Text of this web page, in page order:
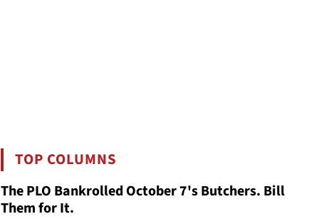
TOP COLUMNS
The PLO Bankrolled October 7's Butchers. Bill
Them for It.